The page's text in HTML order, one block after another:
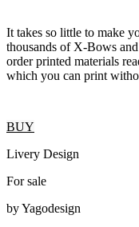
It takes so little to make
thousands of X-Bows
order printed materials
which you can print
BUY
Livery Design
For sale
by Yagodesign